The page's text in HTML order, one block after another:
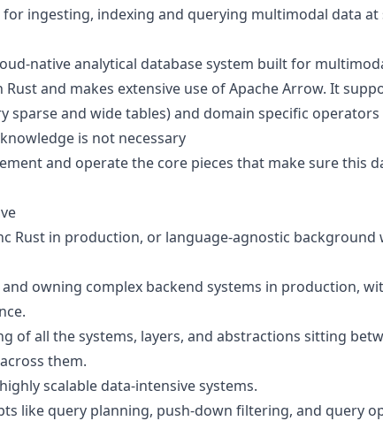
ingesting, indexing and querying multimodal data at
native analytical database system built for
Rust and makes extensive use of Apache Arrow. It
sparse and wide tables) and domain specific
is not necessary
and operate the core pieces that make sure this
Rust in production, or language-agnostic
owning complex backend systems in production,
of all the systems, layers, and abstractions sitting
them.
scalable data-intensive systems.
like query planning, push-down filtering, and query